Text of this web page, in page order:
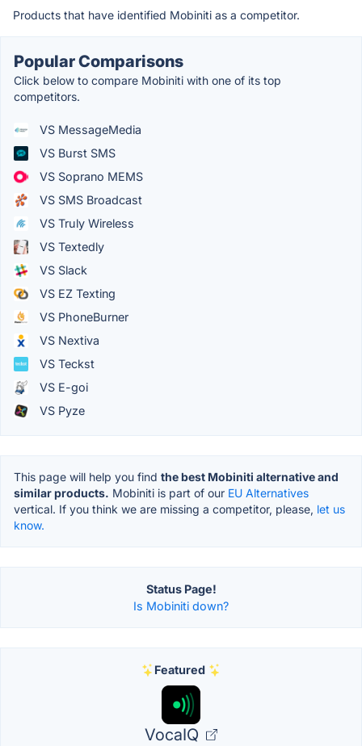
Products that have identified Mobiniti as a competitor.
Popular Comparisons
Click below to compare Mobiniti with one of its top
competitors.
VS MessageMedia
VS Burst SMS
VS Soprano MEMS
VS SMS Broadcast
VS Truly Wireless
VS Textedly
VS Slack
VS EZ Texting
VS PhoneBurner
VS Nextiva
VS Teckst
VS E-goi
VS Pyze
This page will help you find the best Mobiniti alternative and
similar products. Mobiniti is part of our EU Alternatives
vertical. If you think we are missing a competitor, please, let us
know.
Status Page!
Is Mobiniti down?
Featured
VocaIQ